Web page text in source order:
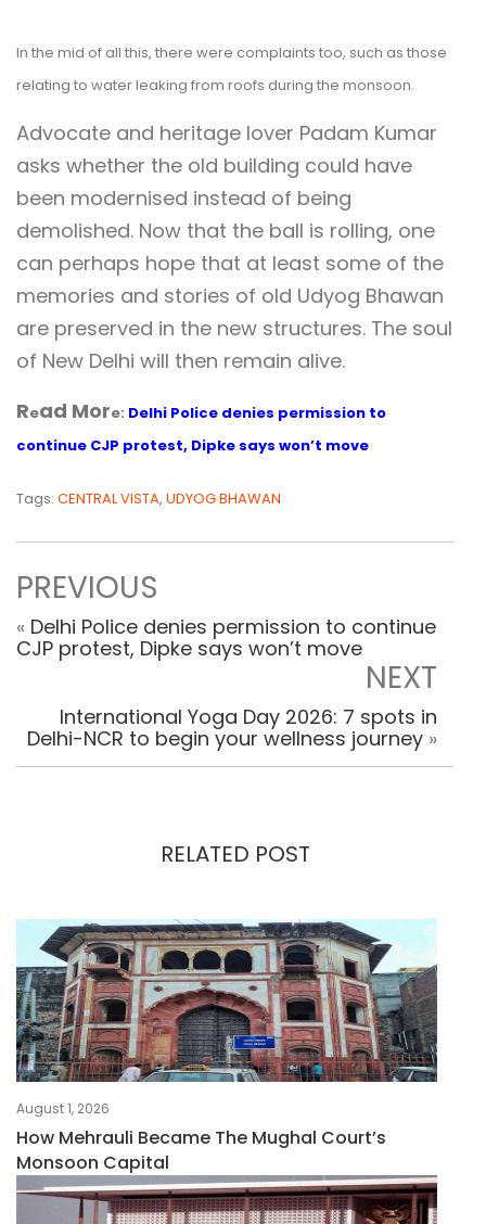
In the mid of all this, there were complaints too, such as those
relating to water leaking from roofs during the monsoon.
Advocate and heritage lover Padam Kumar
asks whether the old building could have
been modernised instead of being
demolished. Now that the ball is rolling, one
can perhaps hope that at least some of the
memories and stories of old Udyog Bhawan
are preserved in the new structures. The soul
of New Delhi will then remain alive.
Read More: Delhi Police denies permission to
continue CJP protest, Dipke says won’t move
Tags: CENTRAL VISTA, UDYOG BHAWAN
PREVIOUS
« Delhi Police denies permission to continue
CJP protest, Dipke says won’t move
NEXT
International Yoga Day 2026: 7 spots in
Delhi-NCR to begin your wellness journey »
RELATED POST
August 1, 2026
How Mehrauli Became The Mughal Court’s
Monsoon Capital